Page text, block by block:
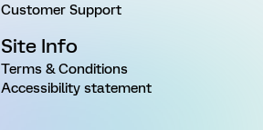
Customer Support
Site Info
Terms & Conditions
Accessibility statement